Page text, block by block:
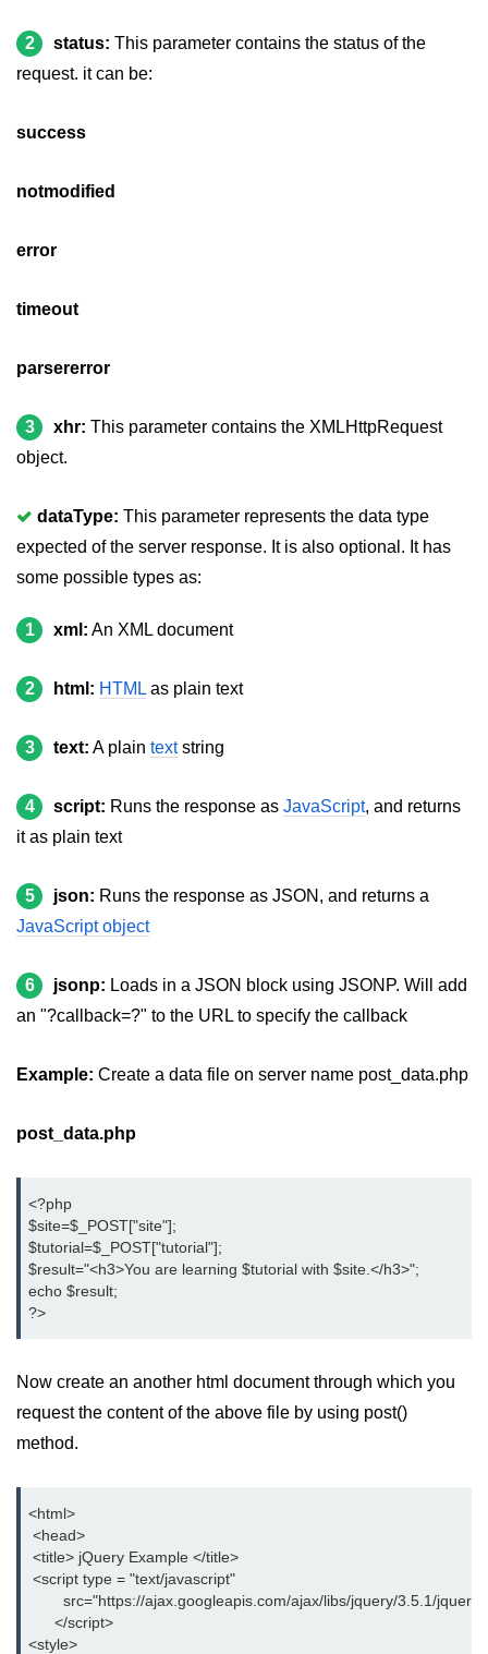
jQuery show()
jQuery fadeOut()
jQuery slideDown()
jQuery animate()
jQuery html()
jQuery text()
jQuery val()
jQuery before()
jQuery after()
jQuery insertBefore()
jQuery prependTo()
jQuery appendTo()
jQuery remove()
jQuery empty()
jQuery scrollTop()
jQuery attr()
jQuery prop()
jQuery offset()
jQuery position()
jQuery addClass()
jQuery innerHeight()
jQuery outerHeight()
jQuery wrap()
jQuery wrapInner()
2 status: This parameter contains the status of the
request. it can be:
success
notmodified
error
timeout
parsererror
3 xhr: This parameter contains the XMLHttpRequest
object.
dataType: This parameter represents the data type
expected of the server response. It is also optional. It has
some possible types as:
1 xml: An XML document
2 html: HTML as plain text
3 text: A plain textstring
4 script: Runs the response as JavaScript, and returns
it as plain text
5 json: Runs the response as JSON, and returns a
JavaScript object
6 jsonp: Loads in a JSON block using JSONP. Will add
an "?callback=?" to the URL to specify the callback
Example: Create a data file on server name post_data.php
post_data.php
<?php
$site=$_POST["site"];
$tutorial=$_POST["tutorial"];
$result="<h3>You are learning $tutorial with $site.</h3>";
echo $result;
?>
Now create an another html document through which you
request the content of the above file by using post()
method.
<html>
<head>
<title> jQuery Example </title>
<script type = "text/javascript"
src="https://ajax.googleapis.com/ajax/libs/jquery/3.5.1/
      </script>
<style>